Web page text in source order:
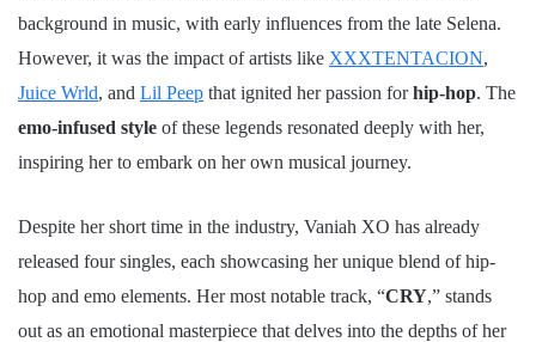
background in music, with early influences from the late Selena.
However, it was the impact of artists like XXXTENTACION,
Juice Wrld, and Lil Peep that ignited her passion forhip-hop. The
emo-infused style of these legends resonated deeply with her,
inspiring her to embark on her own musical journey.
Despite her short time in the industry, Vaniah XO has already
released four singles, each showcasing her unique blend of hip-
hop and emo elements. Her most notable track, “CRY,” stands
out as an emotional masterpiece that delves into the depths of her